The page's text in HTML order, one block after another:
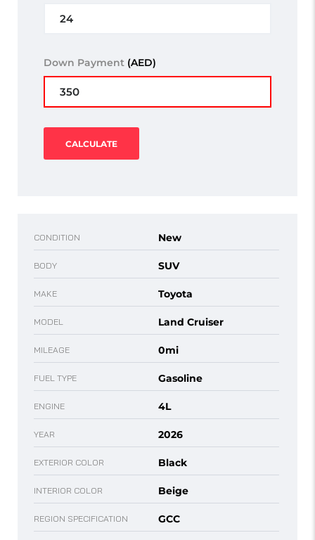
Down Payment (AED)
CALCULATE
CONDITION New
BODY SUV
MAKE Toyota
MODEL Land Cruiser
MILEAGE 0mi
FUEL TYPE Gasoline
ENGINE 4L
YEAR 2026
EXTERIOR COLOR Black
INTERIOR COLOR Beige
REGION SPECIFICATION GCC